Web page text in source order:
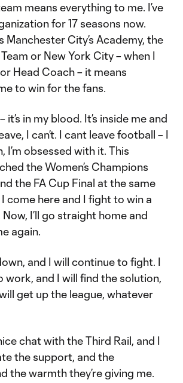
means everything to me. I’ve
for 17 seasons now.
Manchester City’s Academy, the
or New York City – when I
Head Coach – it means
to win for the fans.
it’s in my blood. It’s inside me and
I can’t. I cant leave football – I
I’m obsessed with it. This
the Women’s Champions
the FA Cup Final at the same
come here and I fight to win a
I’ll go straight home and
again.
and I will continue to fight. I
work, and I will find the solution,
get up the league, whatever
chat with the Third Rail, and I
the support, and the
the warmth they’re giving me.